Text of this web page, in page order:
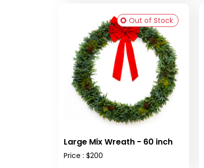
Large Mix Wreath - 60 inch
Price : $200
Out of Stock